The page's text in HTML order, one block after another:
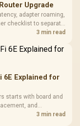
Upgrade
adapter roaming,
checklist to separate
network gear.
3 min read
6E Explained for
starts with board and
and
fits your build now
3 min read